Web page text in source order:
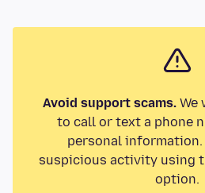
Avoid support scams.We
to call or text a phone
personal information.
suspicious activity using
option.